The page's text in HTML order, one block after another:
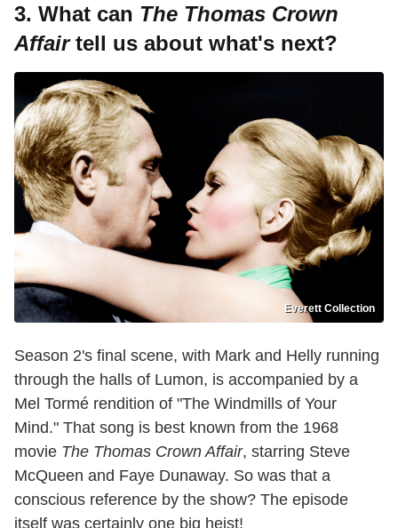
3. What can The Thomas Crown
Affairtell us about what's next?
Everett Collection
Season 2's final scene, with Mark and Helly running
through the halls of Lumon, is accompanied by a
Mel Tormé rendition of "The Windmills of Your
Mind." That song is best known from the 1968
movie The Thomas Crown Affair, starring Steve
McQueen and Faye Dunaway. So was that a
conscious reference by the show? The episode
itself was certainly one big heist!